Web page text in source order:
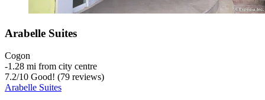
Arabelle Suites
Cogon
‐1.28 mi from city centre
7.2/10 Good! (79 reviews)
Arabelle Suites